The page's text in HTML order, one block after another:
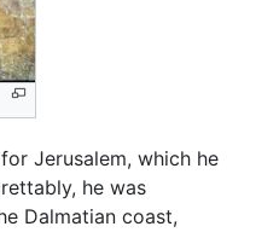
Jerusalem, which he
he was
Dalmatian coast,